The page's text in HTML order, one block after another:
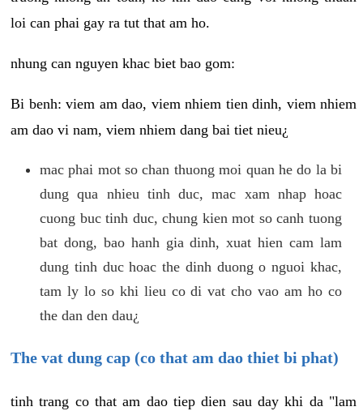
loi can phai gay ra tut that am ho.
nhung can nguyen khac biet bao gom:
Bi benh: viem am dao, viem nhiem tien dinh, viem nhiem
am dao vi nam, viem nhiem dang bai tiet nieu¿
mac phai mot so chan thuong moi quan he do la bi
dung qua nhieu tinh duc, mac xam nhap hoac
cuong buc tinh duc, chung kien mot so canh tuong
bat dong, bao hanh gia dinh, xuat hien cam lam
dung tinh duc hoac the dinh duong o nguoi khac,
tam ly lo so khi lieu co di vat cho vao am ho co
the dan den dau¿
The vat dung cap (co that am dao thiet bi phat)
tinh trang co that am dao tiep dien sau day khi da "lam